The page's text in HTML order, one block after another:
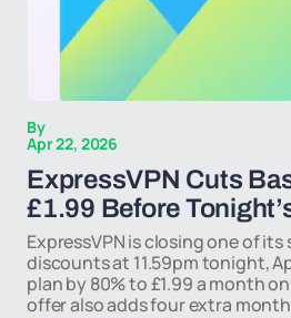
By
Apr 22, 2026
ExpressVPN Cuts
£1.99 Before
ExpressVPN is closing one of
discounts at 11.59pm tonight,
plan by 80% to £1.99 a month
offer also adds four extra